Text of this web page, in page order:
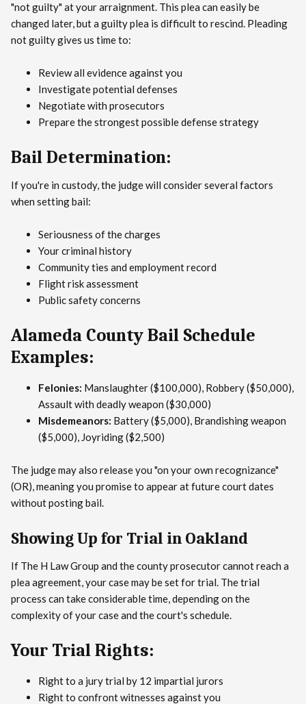
"not guilty" at your arraignment. This plea can easily be
changed later, but a guilty plea is difficult to rescind. Pleading
not guilty gives us time to:
Review all evidence against you
Investigate potential defenses
Negotiate with prosecutors
Prepare the strongest possible defense strategy
Bail Determination:
If you're in custody, the judge will consider several factors
when setting bail:
Seriousness of the charges
Your criminal history
Community ties and employment record
Flight risk assessment
Public safety concerns
Alameda County Bail Schedule
Examples:
Felonies: Manslaughter ($100,000), Robbery ($50,000),
Assault with deadly weapon ($30,000)
Misdemeanors: Battery ($5,000), Brandishing weapon
($5,000), Joyriding ($2,500)
The judge may also release you "on your own recognizance"
(OR), meaning you promise to appear at future court dates
without posting bail.
Showing Up for Trial in Oakland
If The H Law Group and the county prosecutor cannot reach a
plea agreement, your case may be set for trial. The trial
process can take considerable time, depending on the
complexity of your case and the court's schedule.
Your Trial Rights:
Right to a jury trial by 12 impartial jurors
Right to confront witnesses against you